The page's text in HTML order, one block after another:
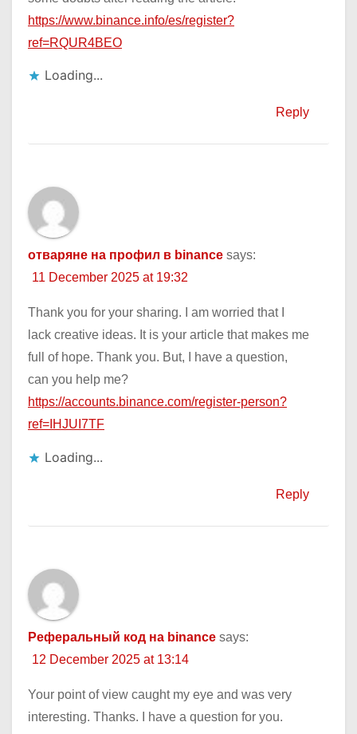
https://www.binance.info/es/register?
ref=RQUR4BEO
Loading...
Reply
отваряне на профил в binance says:
11 December 2025 at 19:32
Thank you for your sharing. I am worried that I
lack creative ideas. It is your article that makes me
full of hope. Thank you. But, I have a question,
can you help me?
https://accounts.binance.com/register-person?
ref=IHJUI7TF
Loading...
Reply
Реферальный код на binance says:
12 December 2025 at 13:14
Your point of view caught my eye and was very
interesting. Thanks. I have a question for you.